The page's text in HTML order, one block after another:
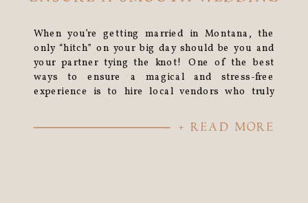
+ READ MORE
When you’re getting married in Montana, the
only “hitch” on your big day should be you and
your partner tying the knot! One of the best
ways to ensure a magical and stress-free
experience is to hire local vendors who truly